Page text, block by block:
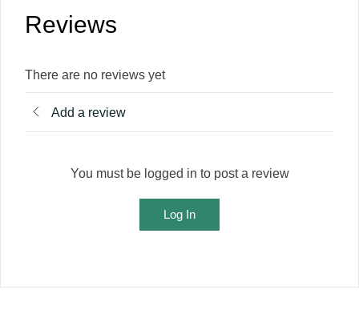
Reviews
There are no reviews yet
Add a review
You must be logged in to post a review
Log In